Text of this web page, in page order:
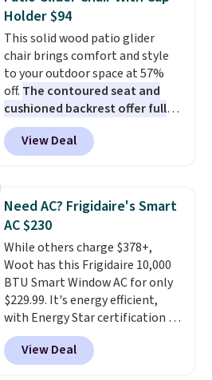
these highly rated sheet sets.
Choose from sustainably
sourced linen-bamboo or rayon-
bamboo fabrics.Editor's note:
The linen-bamboo sets are my
favorite sheets ever.They’re
lightweight, breathable, and
get softer with every wash. As a
hot sleeper, I love that they
of warmth on cool nights.
Holder $94
This solid wood patio glider
chair brings comfort and style
to your outdoor space at 57%
off. The contoured seat and
cushioned backrest offer full
body support, and the wide
seating area fits any body
type. Armrests keep your arms
keeps drinks close by. It
normally sells for at least $120.
Note it's just available in the
pictured color Green for this
price.
View Deal
Need AC? Frigidaire's Smart
AC $230
While others charge $378+,
Woot has this Frigidaire 10,000
BTU Smart Window AC for only
$229.99. It's energy efficient,
with Energy Star certification to
back it up, and works with Alexa
and Google Home smart devices.
Or, control the ultra-quiet AC
View Deal